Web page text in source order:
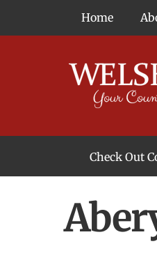
Home
Check Out